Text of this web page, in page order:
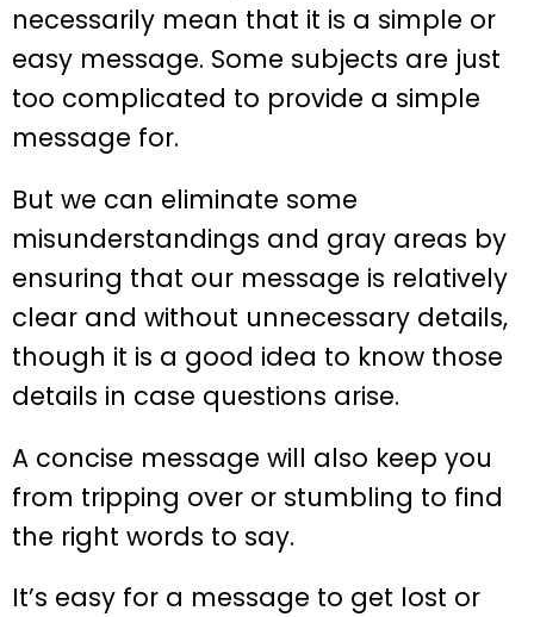
necessarily mean that it is a simple or
easy message. Some subjects are just
too complicated to provide a simple
message for.
But we can eliminate some
misunderstandings and gray areas by
ensuring that our message is relatively
clear and without unnecessary details,
though it is a good idea to know those
details in case questions arise.
A concise message will also keep you
from tripping over or stumbling to find
the right words to say.
It’s easy for a message to get lost or